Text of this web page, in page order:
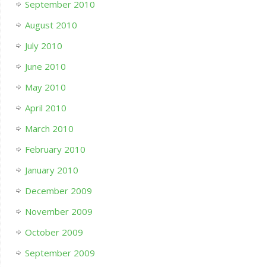
September 2010
August 2010
July 2010
June 2010
May 2010
April 2010
March 2010
February 2010
January 2010
December 2009
November 2009
October 2009
September 2009